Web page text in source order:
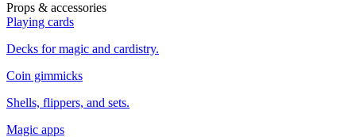
Props & accessories
Playing cards
Decks for magic and cardistry.
Coin gimmicks
Shells, flippers, and sets.
Magic apps